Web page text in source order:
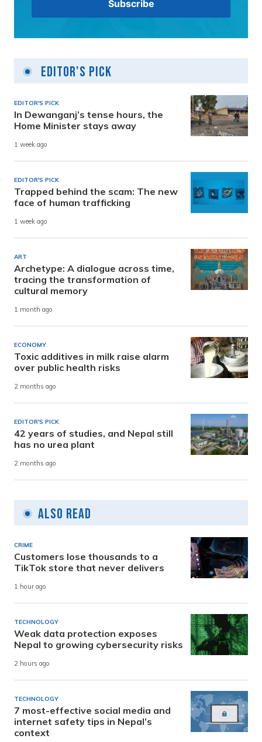
Editor's Pick
EDITOR'S PICK
In Dewanganj’s tense hours, the
Home Minister stays away
1 week ago
EDITOR'S PICK
Trapped behind the scam: The new
face of human trafficking
1 week ago
ART
Archetype: A dialogue across time,
tracing the transformation of
cultural memory
1 month ago
ECONOMY
Toxic additives in milk raise alarm
over public health risks
2 months ago
EDITOR'S PICK
42 years of studies, and Nepal still
has no urea plant
2 months ago
Also Read
CRIME
Customers lose thousands to a
TikTok store that never delivers
1 hour ago
TECHNOLOGY
Weak data protection exposes
Nepal to growing cybersecurity risks
2 hours ago
TECHNOLOGY
7 most-effective social media and
internet safety tips in Nepal’s
context